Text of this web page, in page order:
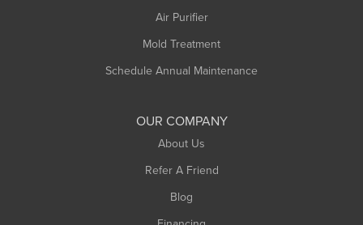
Air Purifier
Mold Treatment
Schedule Annual Maintenance
OUR COMPANY
About Us
Refer A Friend
Blog